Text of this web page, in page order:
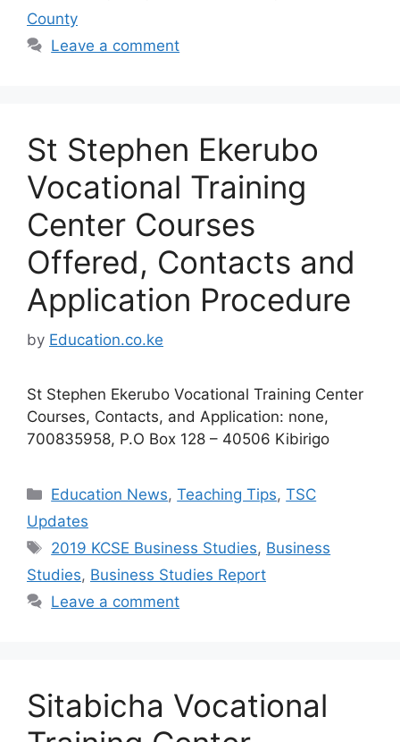
County
Leave a comment
St Stephen Ekerubo
Vocational Training
Center Courses
Offered, Contacts and
Application Procedure
by Education.co.ke
St Stephen Ekerubo Vocational Training Center
Courses, Contacts, and Application: none,
700835958, P.O Box 128 – 40506 Kibirigo
Categories
Education News,Teaching Tips,TSC
Updates
Tags
2019 KCSE Business Studies, Business
Studies, Business Studies Report
Leave a comment
Sitabicha Vocational